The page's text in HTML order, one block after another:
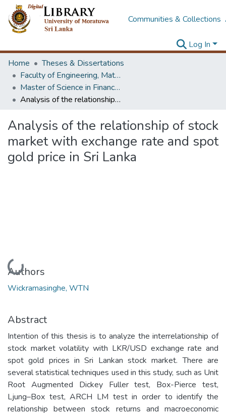
Communities & Collections
Log In
Home
Theses & Dissertations
Faculty of Engineering, Mathematics
Master of Science in Financial Mathematics
Analysis of the relationship of stock market with exchange rate and spot gold price in Sri Lanka
Analysis of the relationship of stock
market with exchange rate and spot
gold price in Sri Lanka
Loading...
Authors
Wickramasinghe, WTN
Abstract
Intention of this thesis is to analyze the interrelationship of
stock market volatility with LKR/USD exchange rate and
spot gold prices in Sri Lankan stock market. There are
several statistical techniques used in this study, such as Unit
Root Augmented Dickey Fuller test, Box-Pierce test,
Ljung–Box test, ARCH LM test in order to identify the
relationship between stock returns and macroeconomic